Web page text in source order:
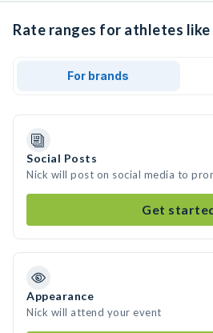
Rate ranges for athletes like
For brands
Social Posts
Nick will post on social media to
Get
Appearance
Nick will attend your event